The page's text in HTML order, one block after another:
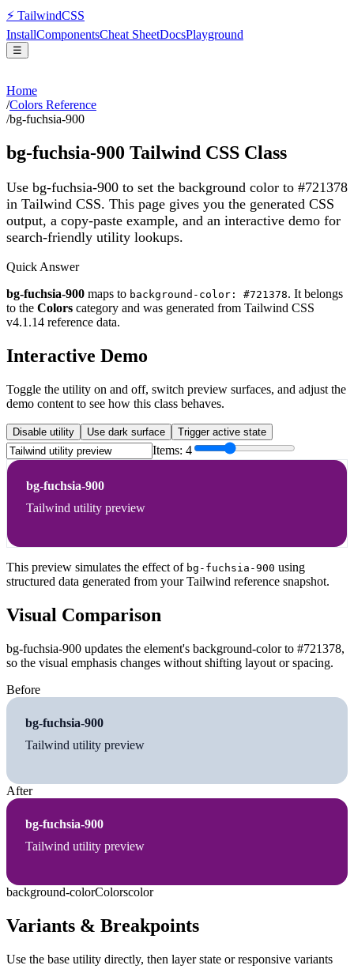
⚡ TailwindCSS
InstallComponentsCheat SheetDocsPlayground
☰
Home
/Colors Reference
/bg-fuchsia-900
bg-fuchsia-900 Tailwind CSS Class
Use bg-fuchsia-900 to set the background color to #721378
in Tailwind CSS. This page gives you the generated CSS
output, a copy-paste example, and an interactive demo for
search-friendly utility lookups.
Quick Answer
bg-fuchsia-900 maps to background-color: #721378. It belongs
to the Colors category and was generated from Tailwind CSS
v4.1.14 reference data.
Interactive Demo
Toggle the utility on and off, switch preview surfaces, and adjust the
demo content to see how this class behaves.
Disable utility Use dark surface Trigger active state
Items: 4
bg-fuchsia-900
Tailwind utility preview
This preview simulates the effect of bg-fuchsia-900 using
structured data generated from your Tailwind reference snapshot.
Visual Comparison
bg-fuchsia-900 updates the element's background-color to #721378,
so the visual emphasis changes without shifting layout or spacing.
Before
bg-fuchsia-900
Tailwind utility preview
After
bg-fuchsia-900
Tailwind utility preview
background-colorColorscolor
Variants & Breakpoints
Use the base utility directly, then layer state or responsive variants